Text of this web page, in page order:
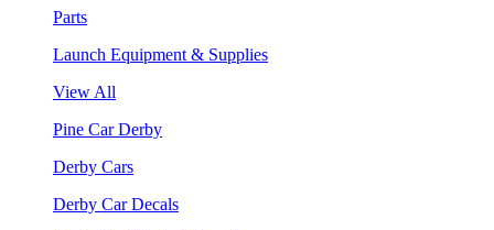
Parts
Launch Equipment & Supplies
View All
Pine Car Derby
Derby Cars
Derby Car Decals